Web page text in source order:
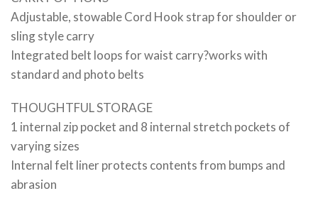
Adjustable, stowable Cord Hook strap for shoulder or
sling style carry
Integrated belt loops for waist carry?works with
standard and photo belts
THOUGHTFUL STORAGE
1 internal zip pocket and 8 internal stretch pockets of
varying sizes
Internal felt liner protects contents from bumps and
abrasion